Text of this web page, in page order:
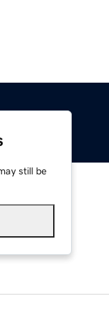
still be